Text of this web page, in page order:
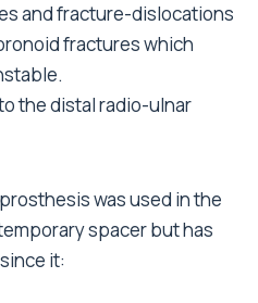
and fracture-dislocations
fractures which
the distal radio-ulnar
was used in the
spacer but has
it: